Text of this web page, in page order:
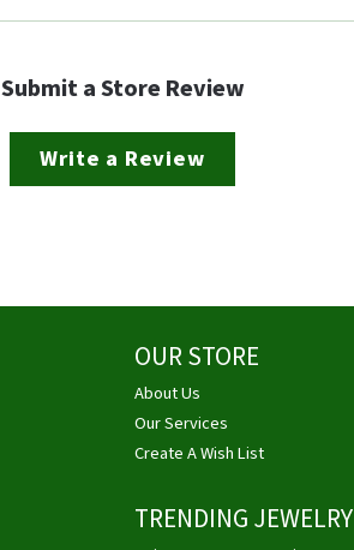
Submit a Store Review
Write a Review
OUR STORE
About Us
Our Services
Create A Wish List
TRENDING JEWELRY